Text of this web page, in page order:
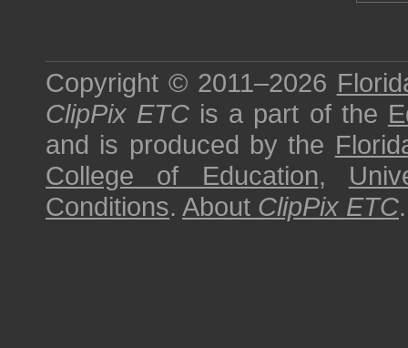
Copyright © 2011–2026
ClipPix ETC is a part of the
and is produced by the
College of Education,
Conditions. About ClipPix ETC.